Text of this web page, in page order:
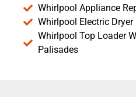
Whirlpool Appliance
Whirlpool Electric
Whirlpool Top Loader
Palisades